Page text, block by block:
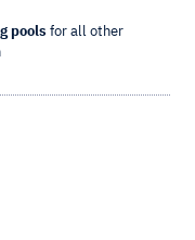
pools for all other